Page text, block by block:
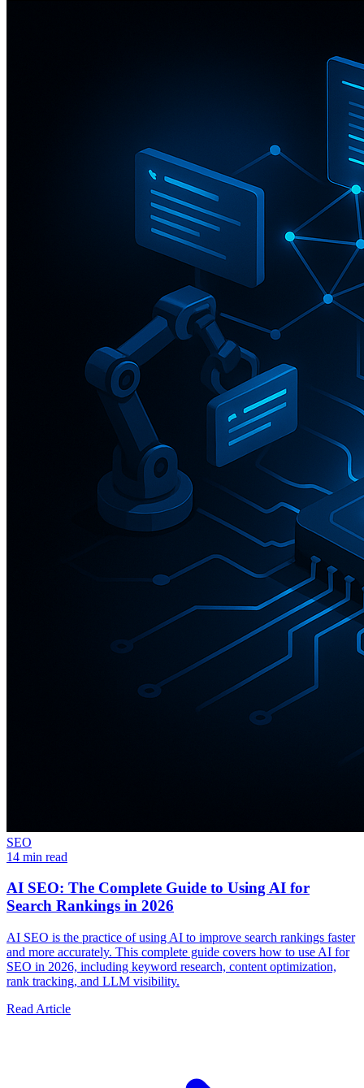
SEO
14 min read
AI SEO: The Complete Guide to Using AI for
Search Rankings in 2026
AI SEO is the practice of using AI to improve search rankings faster
and more accurately. This complete guide covers how to use AI for
SEO in 2026, including keyword research, content optimization,
rank tracking, and LLM visibility.
Read Article